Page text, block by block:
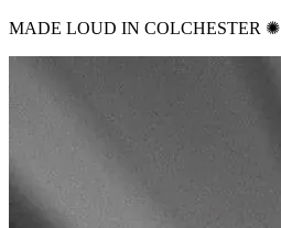
MADE LOUD IN COLCHESTER ✺